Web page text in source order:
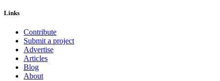
Links
Contribute
Submit a project
Advertise
Articles
Blog
About